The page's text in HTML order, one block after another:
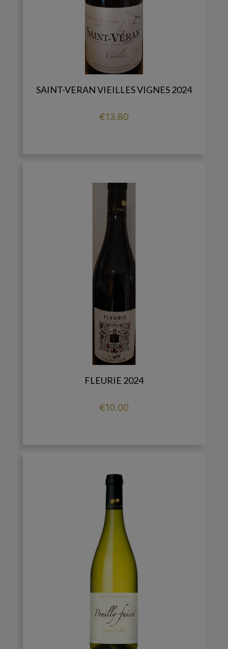
SAINT-VERAN VIEILLES VIGNES 2024
Price
€13.80
FLEURIE 2024
Price
€10.00